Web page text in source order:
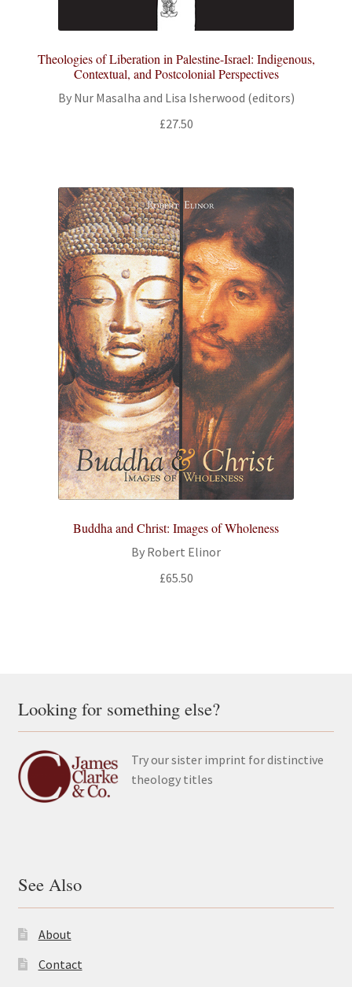
Theologies of Liberation in Palestine-Israel: Indigenous,
Contextual, and Postcolonial Perspectives
By Nur Masalha and Lisa Isherwood (editors)
£27.50
Buddha and Christ: Images of Wholeness
By Robert Elinor
£65.50
Looking for something else?
Try our sister imprint for distinctive
theology titles
See Also
About
Contact